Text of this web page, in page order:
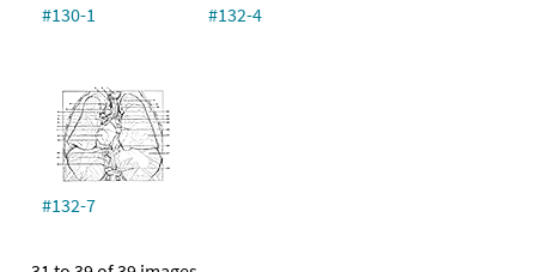
#130-1 #132-4
#132-7